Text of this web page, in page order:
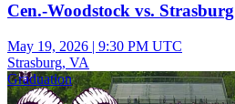
Cen.-Woodstock vs. Strasburg
May 19, 2026 | 9:30 PM UTC
Strasburg, VA
Graduation